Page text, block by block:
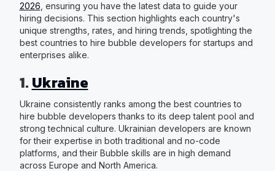
2026 , ensuring you have the latest data to guide your
hiring decisions. This section highlights each country's
unique strengths, rates, and hiring trends, spotlighting the
best countries to hire bubble developers for startups and
enterprises alike.
1. Ukraine
Ukraine consistently ranks among the best countries to
hire bubble developers thanks to its deep talent pool and
strong technical culture. Ukrainian developers are known
for their expertise in both traditional and no-code
platforms, and their Bubble skills are in high demand
across Europe and North America.